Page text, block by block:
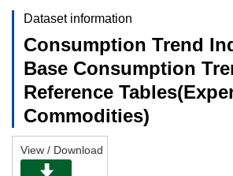
Dataset information
Consumption Trend
Base Consumption
Reference
Commodities)
View / Download